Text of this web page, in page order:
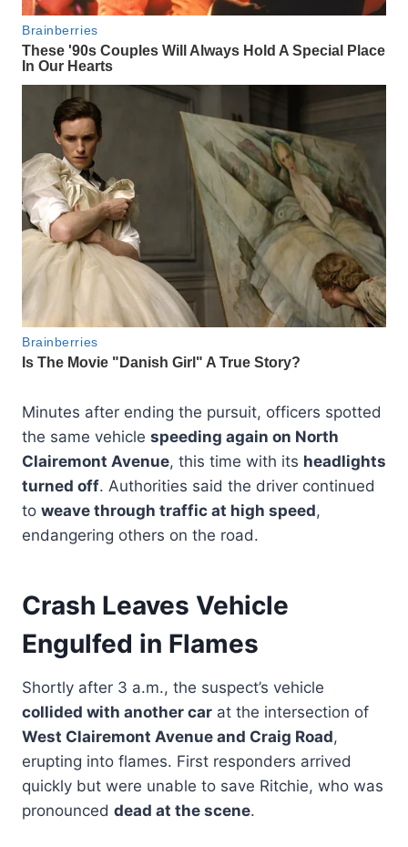
Minutes after ending the pursuit, officers spotted
the same vehicle speeding again on North
Clairemont Avenue, this time with its headlights
turned off. Authorities said the driver continued
to weave through traffic at high speed,
endangering others on the road.
Crash Leaves Vehicle
Engulfed in Flames
Shortly after 3 a.m., the suspect’s vehicle
collided with another car at the intersection of
West Clairemont Avenue and Craig Road,
erupting into flames. First responders arrived
quickly but were unable to save Ritchie, who was
pronounced dead at the scene.